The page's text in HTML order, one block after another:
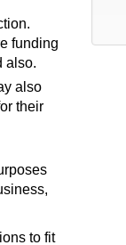
funding
also.
also
their
to fit